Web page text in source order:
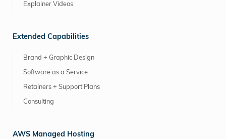
Explainer Videos
Extended Capabilities
Brand + Graphic Design
Software as a Service
Retainers + Support Plans
Consulting
AWS Managed Hosting